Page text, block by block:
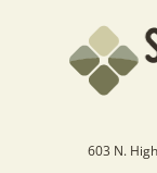
603 N.